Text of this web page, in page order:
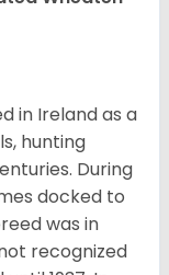
in Ireland as a
hunting
During
docked to
was in
recognized